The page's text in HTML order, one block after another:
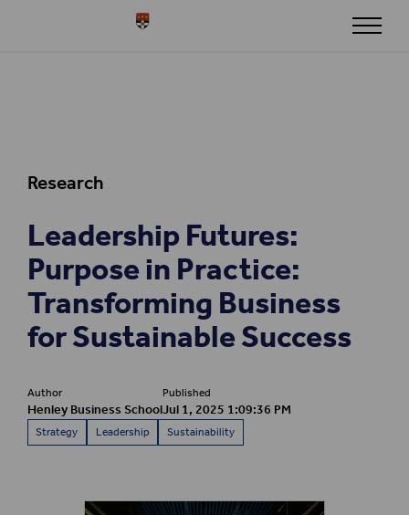
Research
Leadership Futures:
Purpose in Practice:
Transforming Business
for Sustainable Success
Author
Henley Business School
Published
Jul 1, 2025 1:09:36 PM
Strategy Leadership Sustainability